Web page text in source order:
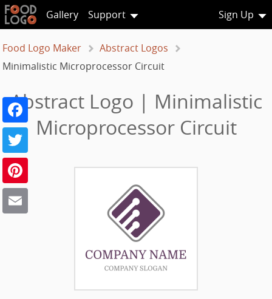
Gallery Support Sign Up
Food Logo Maker
Abstract Logos
Minimalistic Microprocessor Circuit
Abstract Logo | Minimalistic
Microprocessor Circuit
Facebook
Twitter